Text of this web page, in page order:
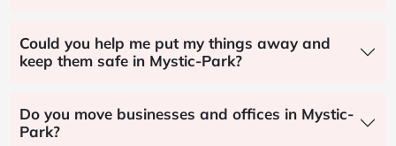
Could you help me put my things away and
keep them safe in Mystic-Park?
Do you move businesses and offices in Mystic-
Park?